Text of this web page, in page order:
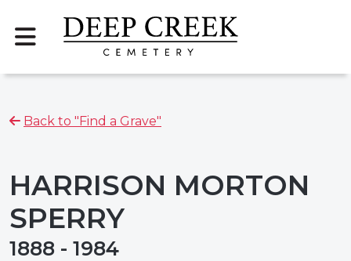
Back to "Find a Grave"
HARRISON MORTON
SPERRY
1888 - 1984